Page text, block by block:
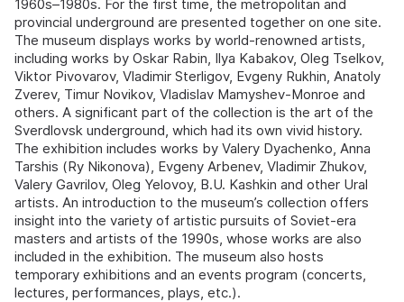
1960s–1980s. For the first time, the metropolitan and
provincial underground are presented together on one site.
The museum displays works by world‑renowned artists,
including works by Oskar Rabin, Ilya Kabakov, Oleg Tselkov,
Viktor Pivovarov, Vladimir Sterligov, Evgeny Rukhin, Anatoly
Zverev, Timur Novikov, Vladislav Mamyshev‑Monroe and
others. A significant part of the collection is the art of the
Sverdlovsk underground, which had its own vivid history.
The exhibition includes works by Valery Dyachenko, Anna
Tarshis (Ry Nikonova), Evgeny Arbenev, Vladimir Zhukov,
Valery Gavrilov, Oleg Yelovoy, B.U. Kashkin and other Ural
artists. An introduction to the museum’s collection offers
insight into the variety of artistic pursuits of Soviet‑era
masters and artists of the 1990s, whose works are also
included in the exhibition. The museum also hosts
temporary exhibitions and an events program (concerts,
lectures, performances, plays, etc.).